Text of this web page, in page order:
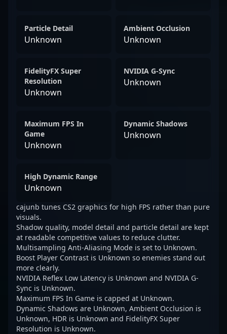
Particle Detail
Unknown
Ambient Occlusion
Unknown
FidelityFX Super
Resolution
Unknown
NVIDIA G-Sync
Unknown
Maximum FPS In
Game
Unknown
Dynamic Shadows
Unknown
High Dynamic Range
Unknown
cajunb tunes CS2 graphics for high FPS rather than pure
visuals.
Shadow quality, model detail and particle detail are kept
at readable competitive values to reduce clutter.
Multisampling Anti-Aliasing Mode is set to Unknown.
Boost Player Contrast is Unknown so enemies stand out
more clearly.
NVIDIA Reflex Low Latency is Unknown and NVIDIA G-
Sync is Unknown.
Maximum FPS In Game is capped at Unknown.
Dynamic Shadows are Unknown, Ambient Occlusion is
Unknown, HDR is Unknown and FidelityFX Super
Resolution is Unknown.